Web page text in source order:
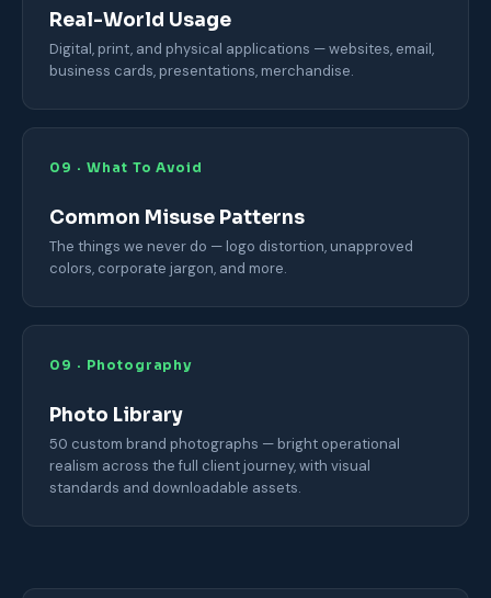
Real-World Usage
Digital, print, and physical applications — websites, email,
business cards, presentations, merchandise.
09 · What To Avoid
Common Misuse Patterns
The things we never do — logo distortion, unapproved
colors, corporate jargon, and more.
09 · Photography
Photo Library
50 custom brand photographs — bright operational
realism across the full client journey, with visual
standards and downloadable assets.